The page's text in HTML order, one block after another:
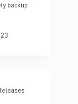
backup